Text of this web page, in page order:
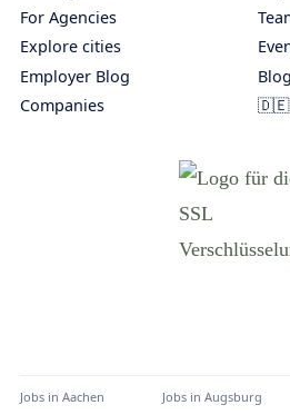
For Agencies
Explore cities
Employer Blog
Companies
Blog
🇩🇪
Jobs in Aachen Jobs in Augsburg